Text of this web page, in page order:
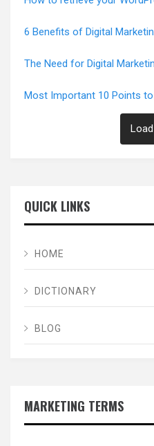
6 Benefits of Digital
The Need for Digital
Most Important 10 Points
QUICK LINKS
HOME
DICTIONARY
BLOG
MARKETING TERMS